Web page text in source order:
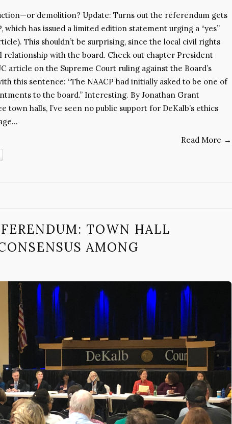
demolition? Update: Turns out the referendum gets
which has issued a limited edition statement urging a “yes”
This shouldn’t be surprising, since the local civil rights
relationship with the board. Check out chapter President
article on the Supreme Court ruling against the Board’s
this sentence: “The NAACP had initially asked to be one of
to the board.” Interesting. By Jonathan Grant
town halls, I’ve seen no public support for DeKalb’s ethics
Read More →
TOWN HALL
AMONG